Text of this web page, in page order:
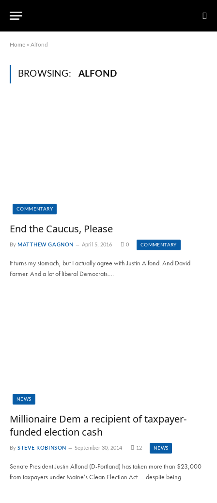
Home » Alfond
BROWSING: ALFOND
COMMENTARY
End the Caucus, Please
By MATTHEW GAGNON April 5, 2016 0 COMMENTARY
It turns my stomach, but I actually agree with Justin Alfond. And David
Farmer. And a lot of liberal Democrats.…
NEWS
Millionaire Dem a recipient of taxpayer-
funded election cash
By STEVE ROBINSON September 30, 2014 12 NEWS
Senate President Justin Alfond (D-Portland) has taken more than $23,000
from taxpayers under Maine’s Clean Election Act — despite being…